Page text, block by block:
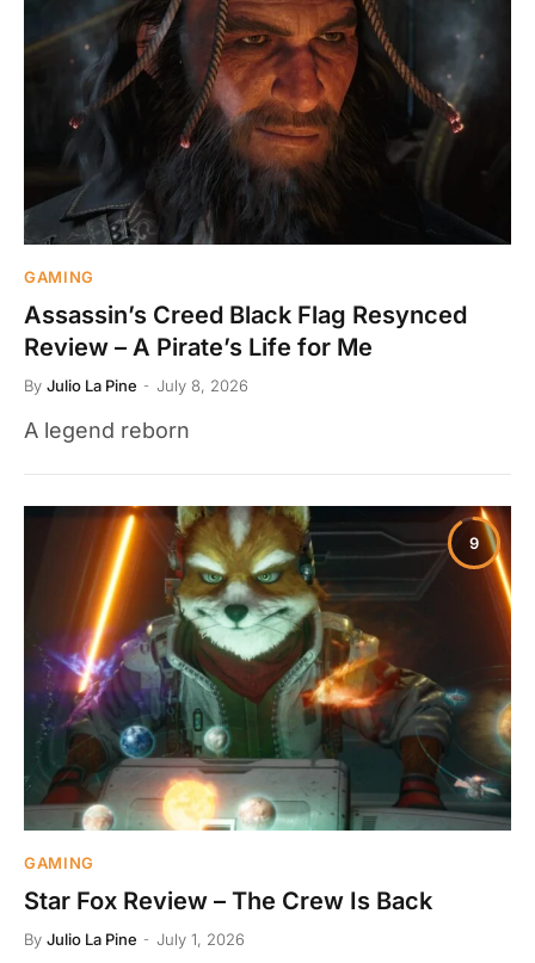
GAMING
Assassin’s Creed Black Flag Resynced
Review – A Pirate’s Life for Me
By Julio La Pine July 8, 2026
A legend reborn
9
GAMING
Star Fox Review – The Crew Is Back
By Julio La Pine July 1, 2026